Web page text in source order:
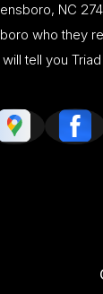
NC
who they
tell you